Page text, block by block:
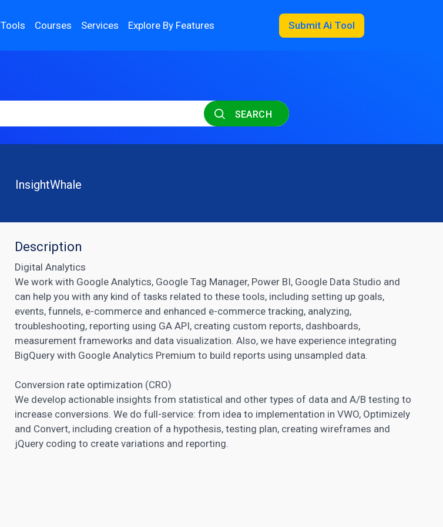
Tools Courses Services Explore By Features Submit Ai Tool
SEARCH
InsightWhale
Description
Digital Analytics
We work with Google Analytics, Google Tag Manager, Power BI, Google Data Studio and
can help you with any kind of tasks related to these tools, including setting up goals,
events, funnels, e-commerce and enhanced e-commerce tracking, analyzing,
troubleshooting, reporting using GA API, creating custom reports, dashboards,
measurement frameworks and data visualization. Also, we have experience integrating
BigQuery with Google Analytics Premium to build reports using unsampled data.
Conversion rate optimization (CRO)
We develop actionable insights from statistical and other types of data andA/B testing to
increase conversions. We do full-service: from idea to implementation in VWO, Optimizely
and Convert, including creation of a hypothesis, testing plan, creating wireframes and
jQuery coding to create variations and reporting.